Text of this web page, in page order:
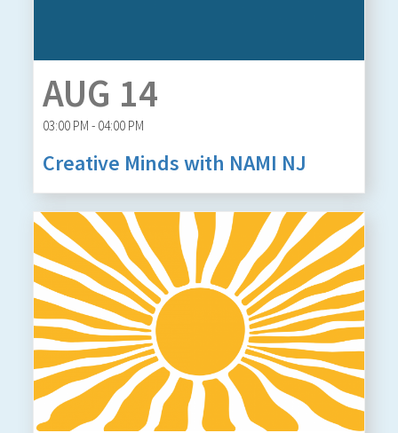
AUG 14
03:00 PM - 04:00 PM
Creative Minds with NAMI NJ